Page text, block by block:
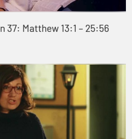
37: Matthew 13:1 – 25:56